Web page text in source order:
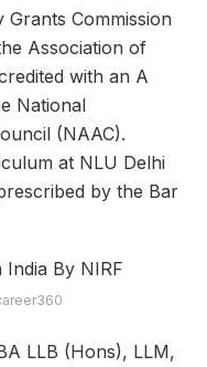
Commission
Association of
with an A
National
(NAAC).
at NLU Delhi
by the Bar
LLB (Hons), LLM,